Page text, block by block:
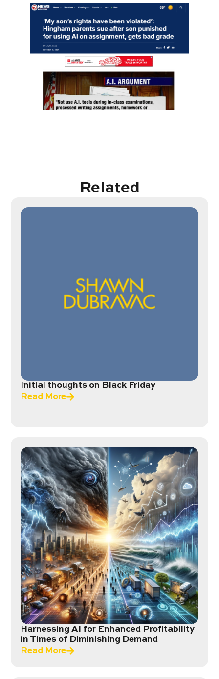
Related
Initial thoughts on Black Friday
Read More
Harnessing AI for Enhanced Profitability
in Times of Diminishing Demand
Read More